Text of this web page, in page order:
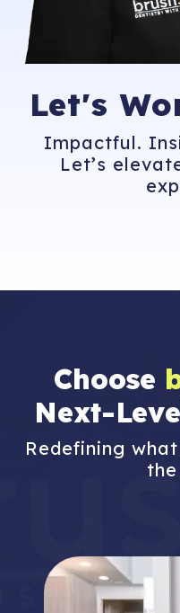
Let's
Impactful.
Let’s
Choose
Next-
Redefining